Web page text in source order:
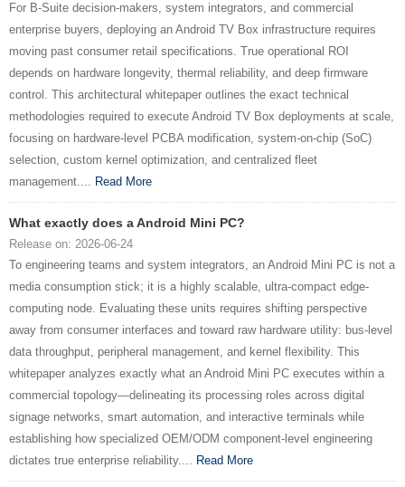
For B-Suite decision-makers, system integrators, and commercial
enterprise buyers, deploying an Android TV Box infrastructure requires
moving past consumer retail specifications. True operational ROI
depends on hardware longevity, thermal reliability, and deep firmware
control. This architectural whitepaper outlines the exact technical
methodologies required to execute Android TV Box deployments at scale,
focusing on hardware-level PCBA modification, system-on-chip (SoC)
selection, custom kernel optimization, and centralized fleet
management.... Read More
What exactly does a Android Mini PC?
Release on: 2026-06-24
To engineering teams and system integrators, an Android Mini PC is not a
media consumption stick; it is a highly scalable, ultra-compact edge-
computing node. Evaluating these units requires shifting perspective
away from consumer interfaces and toward raw hardware utility: bus-level
data throughput, peripheral management, and kernel flexibility. This
whitepaper analyzes exactly what an Android Mini PC executes within a
commercial topology—delineating its processing roles across digital
signage networks, smart automation, and interactive terminals while
establishing how specialized OEM/ODM component-level engineering
dictates true enterprise reliability.... Read More